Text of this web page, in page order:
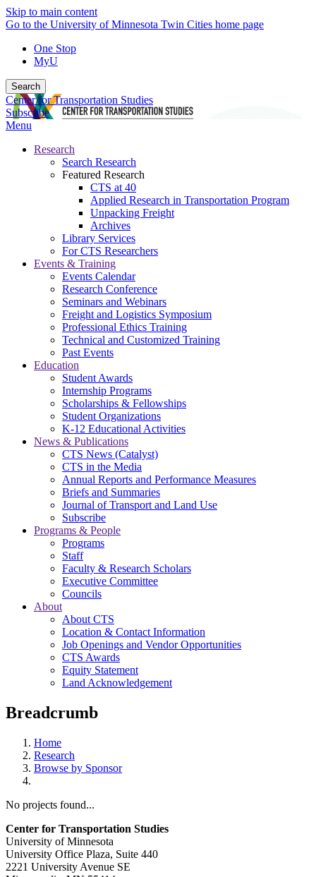
Skip to main content
Go to the University of Minnesota Twin Cities home page
One Stop
MyU
Search
Center for Transportation Studies
Subscribe
Menu
Research
Search Research
Featured Research
CTS at 40
Applied Research in Transportation Program
Unpacking Freight
Archives
Library Services
For CTS Researchers
Events & Training
Events Calendar
Research Conference
Seminars and Webinars
Freight and Logistics Symposium
Professional Ethics Training
Technical and Customized Training
Past Events
Education
Student Awards
Internship Programs
Scholarships & Fellowships
Student Organizations
K-12 Educational Activities
News & Publications
CTS News (Catalyst)
CTS in the Media
Annual Reports and Performance Measures
Briefs and Summaries
Journal of Transport and Land Use
Subscribe
Programs & People
Programs
Staff
Faculty & Research Scholars
Executive Committee
Councils
About
About CTS
Location & Contact Information
Job Openings and Vendor Opportunities
CTS Awards
Equity Statement
Land Acknowledgement
Breadcrumb
Home
Research
Browse by Sponsor
No projects found...
Center for Transportation Studies
University of Minnesota
University Office Plaza, Suite 440
2221 University Avenue SE